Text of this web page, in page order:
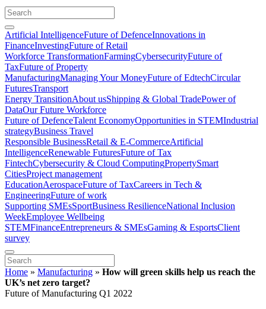
Artificial IntelligenceFuture of DefenceInnovations in
FinanceInvestingFuture of Retail
Workforce TransformationFarmingCybersecurityFuture of
TaxFuture of Property
ManufacturingManaging Your MoneyFuture of EdtechCircular
FuturesTransport
Energy TransitionAbout usShipping & Global TradePower of
DataOur Future Workforce
Future of DefenceTalent EconomyOpportunities in STEMIndustrial
strategyBusiness Travel
Responsible BusinessRetail & E-CommerceArtificial
IntelligenceRenewable FuturesFuture of Tax
FintechCybersecurity & Cloud ComputingPropertySmart
CitiesProject management
EducationAerospaceFuture of TaxCareers in Tech &
EngineeringFuture of work
Supporting SMEsSportBusiness ResilienceNational Inclusion
WeekEmployee Wellbeing
STEMFinanceEntrepreneurs & SMEsGaming & EsportsClient
survey
Home » Manufacturing » How will green skills help us reach the
UK’s net zero target?
Future of Manufacturing Q1 2022